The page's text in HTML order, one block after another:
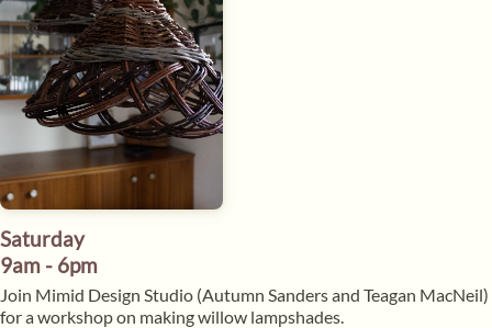
Saturday
9am - 6pm
​Join Mimid Design Studio (Autumn Sanders and Teagan MacNeil)
for a workshop on making willow lampshades.